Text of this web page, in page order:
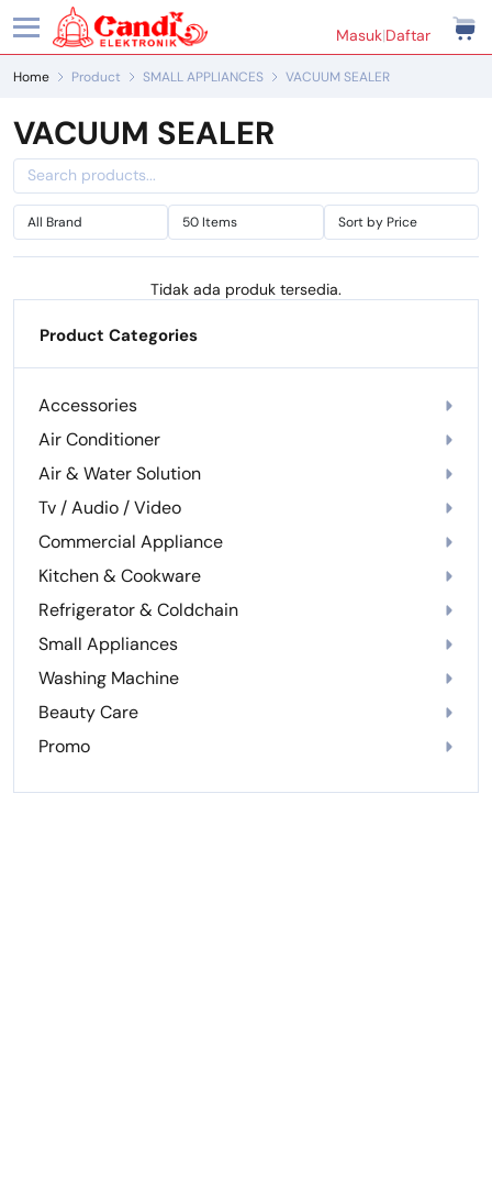
Masuk|Daftar
Home Product SMALL APPLIANCES VACUUM SEALER
Product Categories
Accessories
Air Conditioner
Air & Water Solution
Tv / Audio / Video
Commercial Appliance
Kitchen & Cookware
Refrigerator & Coldchain
Small Appliances
Washing Machine
Beauty Care
Promo
VACUUM SEALER
Tidak ada produk tersedia.